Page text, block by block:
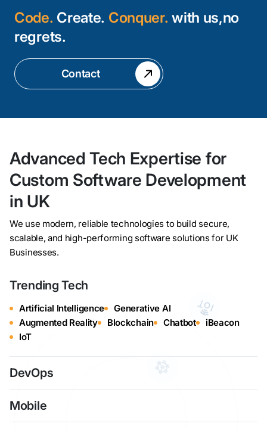
Code. Create. Conquer. with us,no
regrets.
Contact
Advanced Tech Expertise for
Custom Software Development
in UK
We use modern, reliable technologies to build secure,
scalable, and high-performing software solutions for UK
Businesses.
Trending Tech
Artificial Intelligence
Generative AI
Augmented Reality
Blockchain Chatbot
iBeacon
IoT
DevOps
Mobile